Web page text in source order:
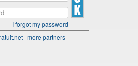
I forgot my password
| more partners